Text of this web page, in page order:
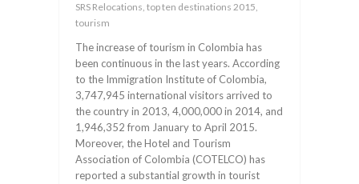
SRS Relocations, top ten destinations 2015,
tourism
The increase of tourism in Colombia has
been continuous in the last years. According
to the Immigration Institute of Colombia,
3,747,945 international visitors arrived to
the country in 2013, 4,000,000 in 2014, and
1,946,352 from January to April 2015.
Moreover, the Hotel and Tourism
Association of Colombia (COTELCO) has
reported a substantial growth in tourist